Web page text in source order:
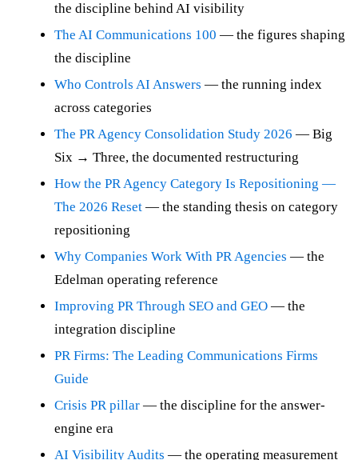
the discipline behind AI visibility
The AI Communications 100 — the figures shaping
the discipline
Who Controls AI Answers — the running index
across categories
The PR Agency Consolidation Study 2026 — Big
Six → Three, the documented restructuring
How the PR Agency Category Is Repositioning —
The 2026 Reset — the standing thesis on category
repositioning
Why Companies Work With PR Agencies — the
Edelman operating reference
Improving PR Through SEO and GEO — the
integration discipline
PR Firms: The Leading Communications Firms
Guide
Crisis PR pillar — the discipline for the answer-
engine era
AI Visibility Audits — the operating measurement